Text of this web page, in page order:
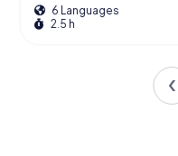
6 Languages
2.5 h